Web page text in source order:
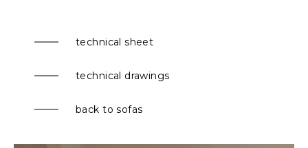
technical sheet
technical drawings
back to sofas